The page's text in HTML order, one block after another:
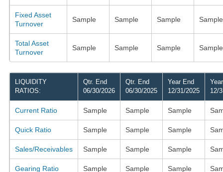
Fixed Asset
Turnover
Sample Sample Sample Sample
Total Asset
Turnover
Sample Sample Sample Sample
LIQUIDITY
RATIOS:
Qtr. End
06/30/2026
Qtr. End
06/30/2025
Year End
12/31/2025
12/
Current Ratio Sample Sample Sample
Quick Ratio Sample Sample Sample
Sales/Receivables Sample Sample Sample
Gearing Ratio Sample Sample Sample